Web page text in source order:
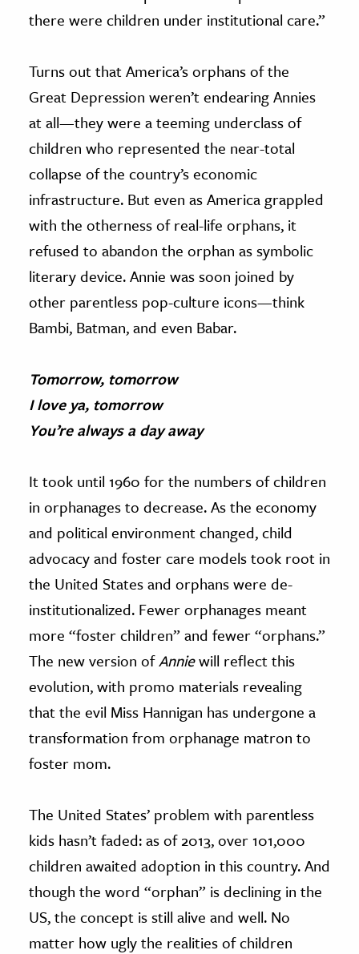
there were children under institutional care.”
Turns out that America’s orphans of the
Great Depression weren’t endearing Annies
at all—they were a teeming underclass of
children who represented the near-total
collapse of the country’s economic
infrastructure. But even as America grappled
with the otherness of real-life orphans, it
refused to abandon the orphan as symbolic
literary device. Annie was soon joined by
other parentless pop-culture icons—think
Bambi, Batman, and even Babar.
Tomorrow, tomorrow
I love ya, tomorrow
You’re always a day away
It took until 1960 for the numbers of children
in orphanages to decrease. As the economy
and political environment changed, child
advocacy and foster care models took root in
the United States and orphans were de-
institutionalized. Fewer orphanages meant
more “foster children” and fewer “orphans.”
The new version ofAnniewill reflect this
evolution, with promo materials revealing
that the evil Miss Hannigan has undergone a
transformation from orphanage matron to
foster mom.
The United States’ problem with parentless
kids hasn’t faded: as of 2013, over 101,000
children awaited adoption in this country. And
though the word “orphan” is declining in the
US, the concept is still alive and well. No
matter how ugly the realities of children